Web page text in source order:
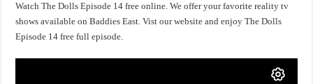
Watch The Dolls Episode 14 free online. We offer your favorite reality tv
shows available on Baddies East. Vist our website and enjoy The Dolls
Episode 14 free full episode.